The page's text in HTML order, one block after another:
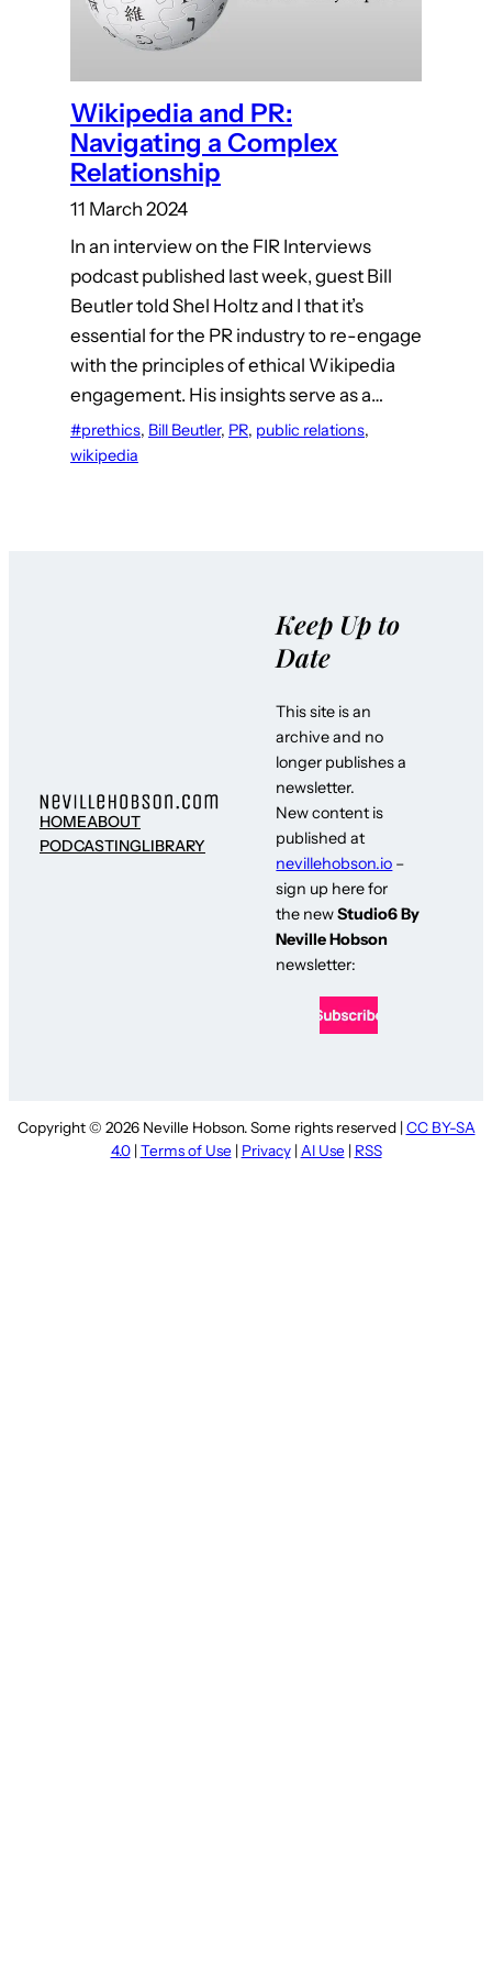
Wikipedia and PR:
Navigating a Complex
Relationship
11 March 2024
In an interview on the FIR Interviews
podcast published last week, guest Bill
Beutler told Shel Holtz and I that it’s
essential for the PR industry to re-engage
with the principles of ethical Wikipedia
engagement. His insights serve as a…
#prethics, Bill Beutler, PR, public relations
wikipedia
HOMEABOUT
PODCASTINGLIBRARY
Keep Up to
Date
This site is an
archive and no
longer publishes a
newsletter.
New content is
published at
nevillehobson.io –
sign up here for
the newStudio6 By
Neville Hobson
newsletter:
Copyright © 2026 Neville Hobson. Some rights reserved |CC BY-SA
4.0|Terms of Use | Privacy| AI Use | RSS